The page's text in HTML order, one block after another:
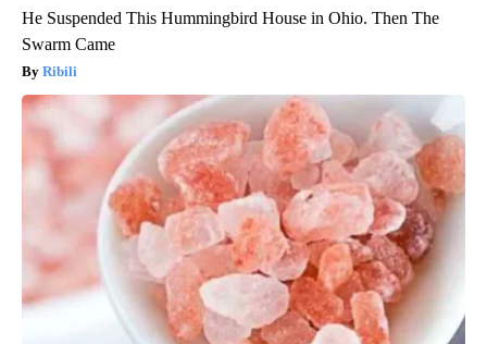
He Suspended This Hummingbird House in Ohio. Then The
Swarm Came
Ribili